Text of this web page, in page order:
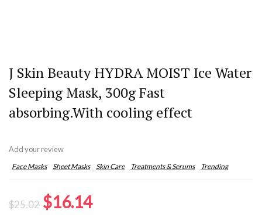
J Skin Beauty HYDRA MOIST Ice Water
Sleeping Mask, 300g Fast
absorbing.With cooling effect
Add your review
Face Masks Sheet Masks Skin Care Treatments & Serums Trending
$25.02 Original
$16.14Current